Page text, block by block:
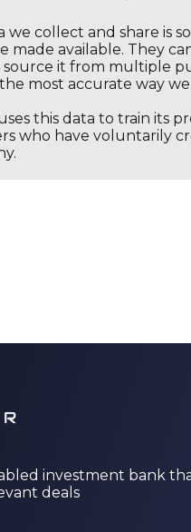
we collect and share is
made available. They
source it from multiple
most accurate way
this data to train its
who have voluntarily
investment bank
deals